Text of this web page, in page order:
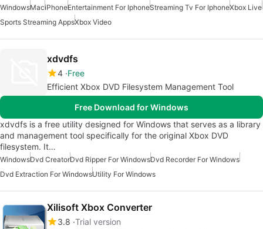
WindowsMaciPhoneEntertainment For IphoneStreaming Tv For IphoneXbox Live
Sports Streaming AppsXbox Video
xdvdfs
4 Free
Efficient Xbox DVD Filesystem Management Tool
Free Download for Windows
xdvdfs is a free utility designed for Windows that serves as a library
and management tool specifically for the original Xbox DVD
filesystem. It…
WindowsDvd CreatorDvd Ripper For WindowsDvd Recorder For Windows
Dvd Extraction For WindowsUtility For Windows
Xilisoft Xbox Converter
3.8 Trial version